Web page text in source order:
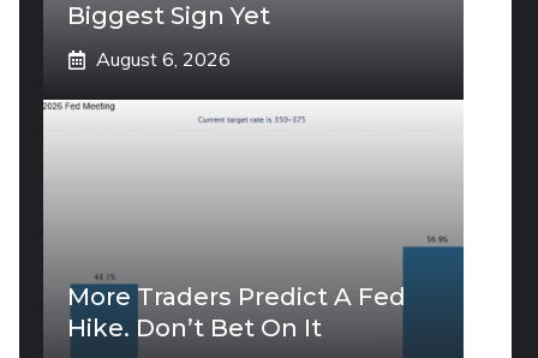
Biggest Sign Yet
August 6, 2026
More Traders Predict A Fed
Hike. Don’t Bet On It